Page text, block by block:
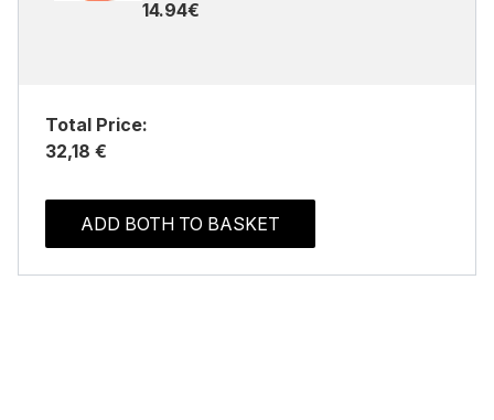
14.94€
Total Price:
32,18 €
ADD BOTH TO BASKET